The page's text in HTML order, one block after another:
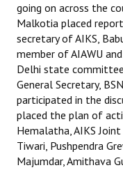
CITU Mazdoor
Kamkaji Mahila
JOINT PLATFORMS
Worker - Peasant
Fraternal Trade
Mass Organisations
going on across the
Malkotia placed
secretary of AIKS,
member of AIAWU
Delhi state
General Secretary,
participated in the
placed the plan of
Hemalatha, AIKS
Tiwari, Pushpendra
Majumdar, Amithava